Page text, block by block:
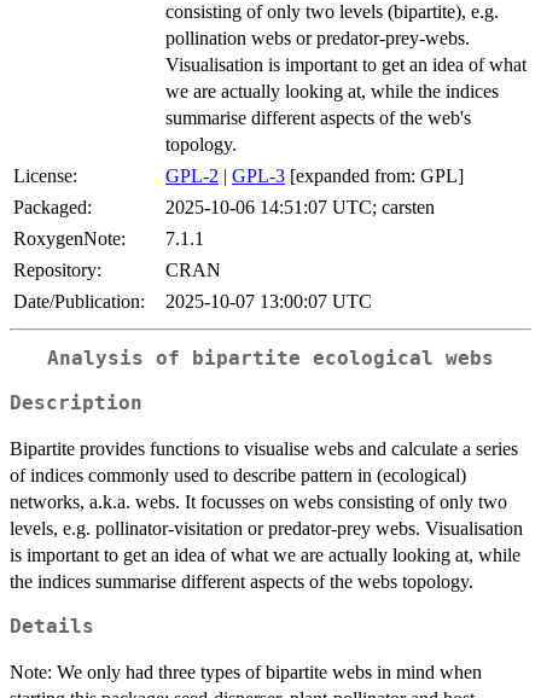
consisting of only two levels (bipartite), e.g.
pollination webs or predator-prey-webs.
Visualisation is important to get an idea of what
we are actually looking at, while the indices
summarise different aspects of the web's
topology.
License:
GPL-2 | GPL-3 [expanded from: GPL]
Packaged:
2025-10-06 14:51:07 UTC; carsten
RoxygenNote:
7.1.1
Repository:
CRAN
Date/Publication:
2025-10-07 13:00:07 UTC
Analysis of bipartite ecological webs
Description
Bipartite provides functions to visualise webs and calculate a series
of indices commonly used to describe pattern in (ecological)
networks, a.k.a. webs. It focusses on webs consisting of only two
levels, e.g. pollinator-visitation or predator-prey webs. Visualisation
is important to get an idea of what we are actually looking at, while
the indices summarise different aspects of the webs topology.
Details
Note: We only had three types of bipartite webs in mind when